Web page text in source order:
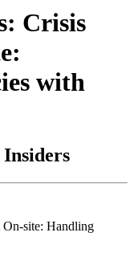
Crisis
with